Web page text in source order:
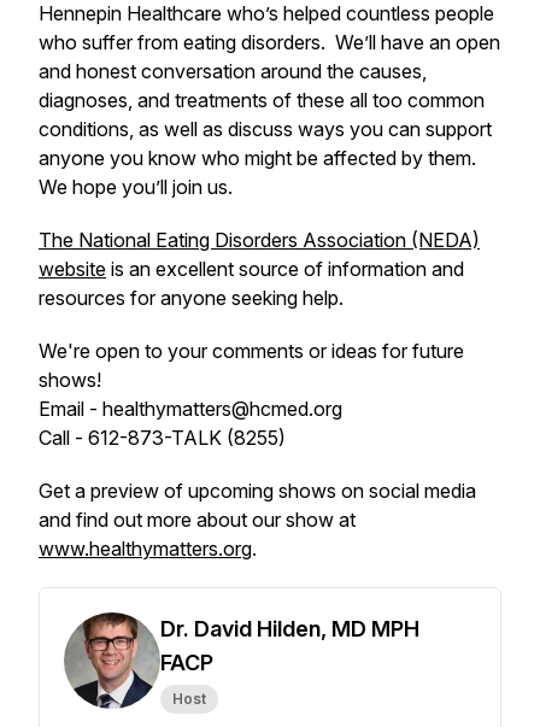
Hennepin Healthcare who’s helped countless people
who suffer from eating disorders. We’ll have an open
and honest conversation around the causes,
diagnoses, and treatments of these all too common
conditions, as well as discuss ways you can support
anyone you know who might be affected by them.
We hope you’ll join us.
The National Eating Disorders Association (NEDA)
website is an excellent source of information and
resources for anyone seeking help.
We're open to your comments or ideas for future
shows!
Email - healthymatters@hcmed.org
Call - 612-873-TALK (8255)
Get a preview of upcoming shows on social media
and find out more about our show at
www.healthymatters.org.
Dr. David Hilden, MD MPH
FACP
Host